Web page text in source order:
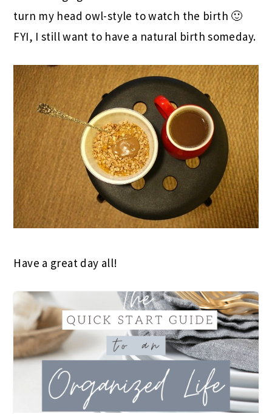
turn my head owl-style to watch the birth 🙂
FYI, I still want to have a natural birth someday.
Have a great day all!